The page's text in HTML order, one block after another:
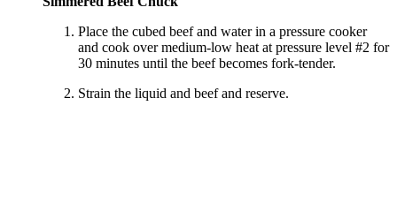
Place the cubed beef and water in a pressure cooker
and cook over medium-low heat at pressure level #2 for
30 minutes until the beef becomes fork-tender.
Strain the liquid and beef and reserve.